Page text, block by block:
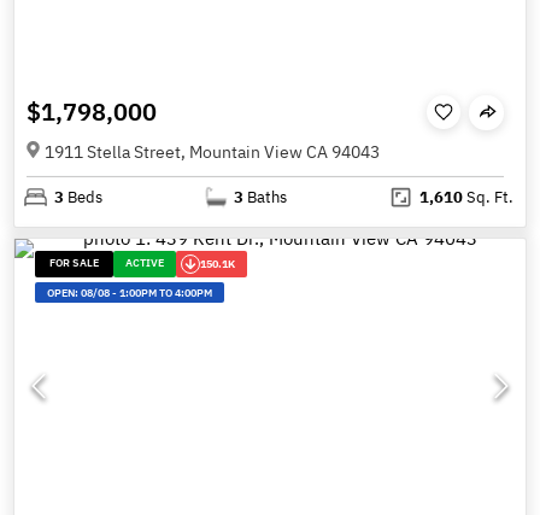
$1,798,000
1911 Stella Street, Mountain View CA 94043
3 Beds 3 Baths 1,610Sq. Ft.
FOR SALE ACTIVE 150.1K
OPEN:08/08-1:00PM TO 4:00PM